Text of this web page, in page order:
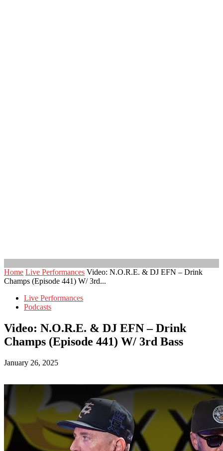
Home Live Performances Video: N.O.R.E. & DJ EFN – Drink
Champs (Episode 441) W/ 3rd...
Live Performances
Podcasts
Video: N.O.R.E. & DJ EFN – Drink
Champs (Episode 441) W/ 3rd Bass
January 26, 2025